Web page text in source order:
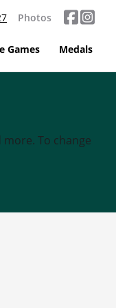
Photos
Games Medals
To change